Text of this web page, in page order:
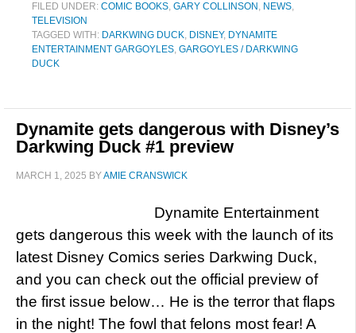
FILED UNDER: COMIC BOOKS, GARY COLLINSON , NEWS,
TELEVISION
TAGGED WITH: DARKWING DUCK, DISNEY, DYNAMITE
ENTERTAINMENT GARGOYLES, GARGOYLES / DARKWING
DUCK
Dynamite gets dangerous with Disney’s
Darkwing Duck #1 preview
MARCH 1, 2025 BYAMIE CRANSWICK
Dynamite Entertainment
gets dangerous this week with the launch of its
latest Disney Comics series Darkwing Duck,
and you can check out the official preview of
the first issue below… He is the terror that flaps
in the night! The fowl that felons most fear! A